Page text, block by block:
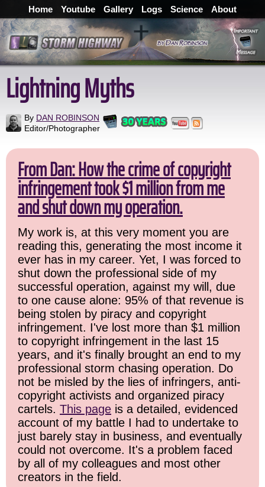
Home Youtube Gallery Logs Science About
Lightning Myths
By DAN ROBINSON
Editor/Photographer
From Dan: How the crime of copyright
infringement took $1 million from me
and shut down my operation.
My work is, at this very moment you are
reading this, generating the most income it
ever has in my career. Yet, I was forced to
shut down the professional side of my
successful operation, against my will, due
to one cause alone: 95% of that revenue is
being stolen by piracy and copyright
infringement. I've lost more than $1 million
to copyright infringement in the last 15
years, and it's finally brought an end to my
professional storm chasing operation. Do
not be misled by the lies of infringers, anti-
copyright activists and organized piracy
cartels. This page is a detailed, evidenced
account of my battle I had to undertake to
just barely stay in business, and eventually
could not overcome. It's a problem faced
by all of my colleagues and most other
creators in the field.